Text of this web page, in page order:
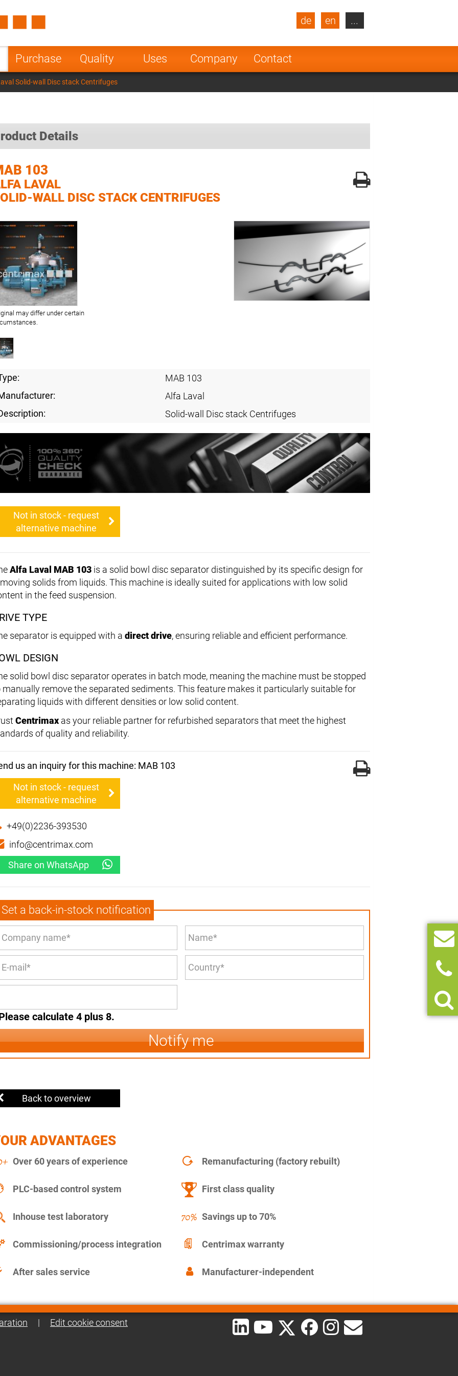
Purchase Quality Uses Company Contact
de en
Turkey
Poland Norway
Netherlands
India
...
Solid-wall Disc stack Centrifuges
Details
103
LAVAL
WALL DISC STACK CENTRIFUGES
may differ under certain
MAB 103
Alfa Laval
Solid-wall Disc stack Centrifuges
Not in stock - request
alternative machine
Alfa Laval MAB 103 is a solid bowl disc separator distinguished by its specific design for
solids from liquids. This machine is ideally suited for applications with low solid
in the feed suspension.
TYPE
separator is equipped with a direct drive, ensuring reliable and efficient performance.
DESIGN
solid bowl disc separator operates in batch mode, meaning the machine must be stopped
manually remove the separated sediments. This feature makes it particularly suitable for
liquids with different densities or low solid content.
Centrimax as your reliable partner for refurbished separators that meet the highest
of quality and reliability.
us an inquiry for this machine: MAB 103
Not in stock - request
alternative machine
+49(0)2236-393530
info@centrimax.com
Share on WhatsApp
Set a back-in-stock notification
calculate 4 plus 8.
Notify me
Back to overview
ADVANTAGES
Over 60 years of experience Remanufacturing (factory rebuilt)
PLC-based control system First class quality
Inhouse test laboratory Savings up to 70%
Commissioning/process integration Centrimax warranty
After sales service Manufacturer-independent
| Edit cookie consent